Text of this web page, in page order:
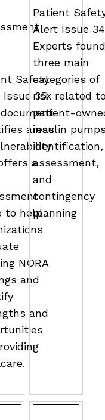
Safety
35:
areas
a
to help
NORA
and
and
Patient
Alert Issue
Experts
three main
categories of
risk related
patient-
insulin
identification,
assessment,
and
contingency
planning